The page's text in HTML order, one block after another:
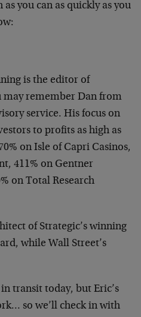
you can as quickly as you
is the editor of
may remember Dan from
service. His focus on
to profits as high as
on Isle of Capri Casinos,
411% on Gentner
on Total Research
of Strategic’s winning
while Wall Street’s
transit today, but Eric’s
so we’ll check in with